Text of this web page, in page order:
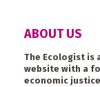
ABOUT US
The Ecologist is
website with a
economic